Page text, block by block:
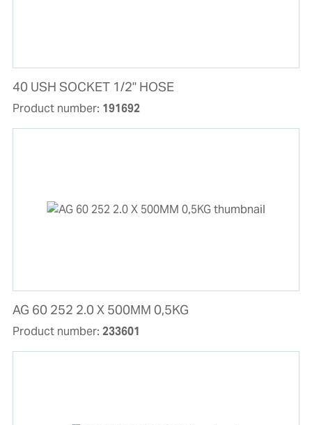
40 USH SOCKET 1/2'' HOSE
Product number: 191692
AG 60 252 2.0 X 500MM 0,5KG
Product number: 233601